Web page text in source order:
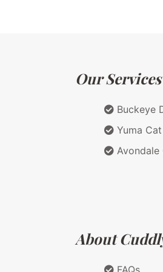
Our
Buckeye
Yuma
About
FAQs